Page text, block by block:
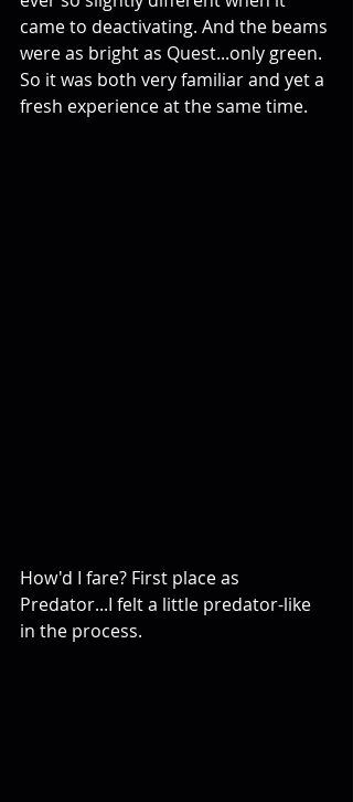
came to deactivating. And the beams
were as bright as Quest...only green.
So it was both very familiar and yet a
fresh experience at the same time.
How'd I fare? First place as
Predator...I felt a little predator-like
in the process.